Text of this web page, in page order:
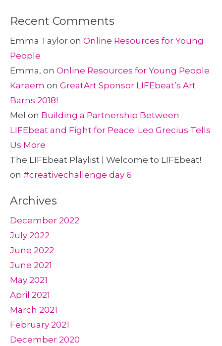
Recent Comments
Emma Taylor on Online Resources for Young
People
Emma, on Online Resources for Young People
Kareem on GreatArt Sponsor LIFEbeat’s Art
Barns 2018!
Mel on Building a Partnership Between
LIFEbeat and Fight for Peace: Leo Grecius Tells
Us More
The LIFEbeat Playlist | Welcome to LIFEbeat!
on #creativechallenge day 6
Archives
December 2022
July 2022
June 2022
June 2021
May 2021
April 2021
March 2021
February 2021
December 2020